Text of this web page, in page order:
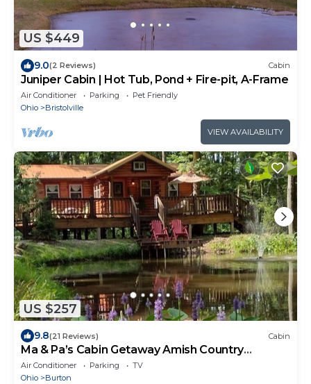
US $449
9.0(2 Reviews) Cabin
Juniper Cabin | Hot Tub, Pond + Fire-pit, A-Frame
Air Conditioner Parking
Pet Friendly
Ohio
Bristolville
VIEW AVAILABILITY
US $257
9.8(21 Reviews) Cabin
Ma & Pa’s Cabin Getaway Amish Country
Outdoor Bath
Air Conditioner Parking
TV
Ohio
Burton